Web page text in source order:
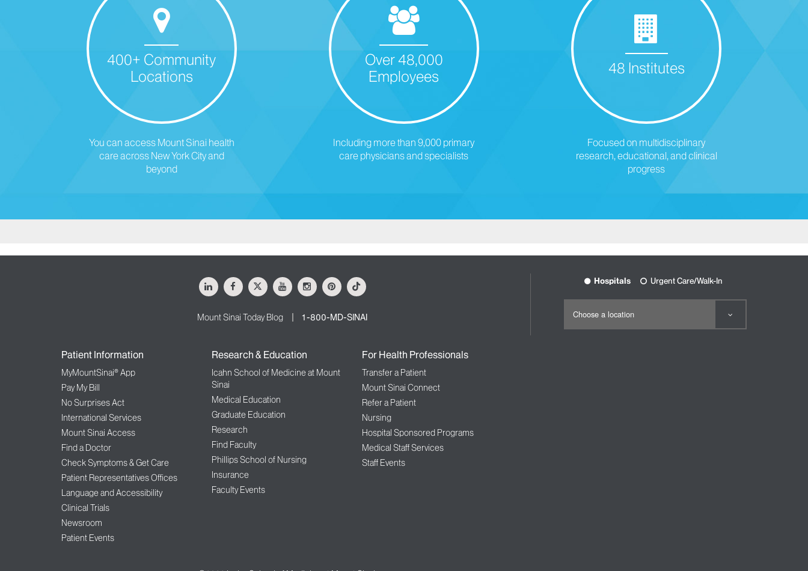
400+ Community
Locations
You can access Mount Sinai health
care across New York City and
beyond
Over 48,000
Employees
Including more than 9,000 primary
care physicians and specialists
48 Institutes
Focused on multidisciplinary
research, educational, and clinical
progress
LinkedInFacebook
X YoutubeInstagramPinterestTiktok
Mount Sinai Today Blog 1-800-MD-SINAI
Patient Information
MyMountSinai® App
Pay My Bill
No Surprises Act
International Services
Mount Sinai Access
Find a Doctor
Check Symptoms & Get Care
Patient Representatives Offices
Language and Accessibility
Clinical Trials
Newsroom
Patient Events
Research & Education
Icahn School of Medicine at Mount
Sinai
Medical Education
Graduate Education
Research
Find Faculty
Phillips School of Nursing
Insurance
Faculty Events
For Health Professionals
Transfer a Patient
Mount Sinai Connect
Refer a Patient
Nursing
Hospital Sponsored Programs
Medical Staff Services
Staff Events
Hospitals Urgent Care/Walk-In